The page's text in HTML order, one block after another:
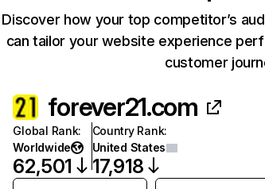
Discover how your top competitor’s
can tailor your website experience
customer
forever21.com
Global Rank:
Worldwide
62,501
Country Rank:
United States
17,918